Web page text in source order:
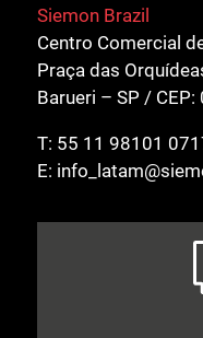
Siemon Brazil
Centro Comercial
Praça das
Barueri – SP /
T: 55 11 98101
E: